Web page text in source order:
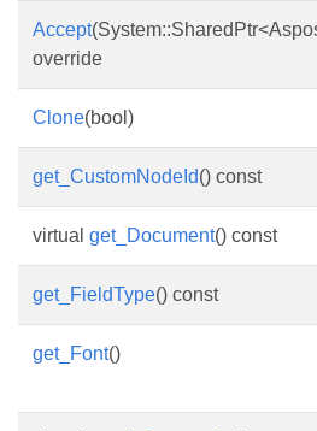
Accept
override
Clone(bool)
get_CustomNodeId() const
virtual get_Document() const
get_FieldType() const
get_Font()